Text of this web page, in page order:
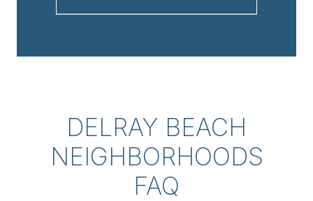
DELRAY BEACH
NEIGHBORHOODS
FAQ